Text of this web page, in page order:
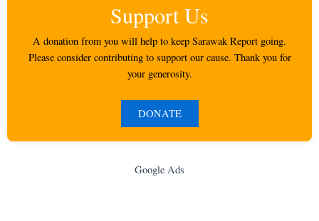
Support Us
A donation from you will help to keep Sarawak Report going.
Please consider contributing to support our cause. Thank you for
your generosity.
DONATE
Google Ads